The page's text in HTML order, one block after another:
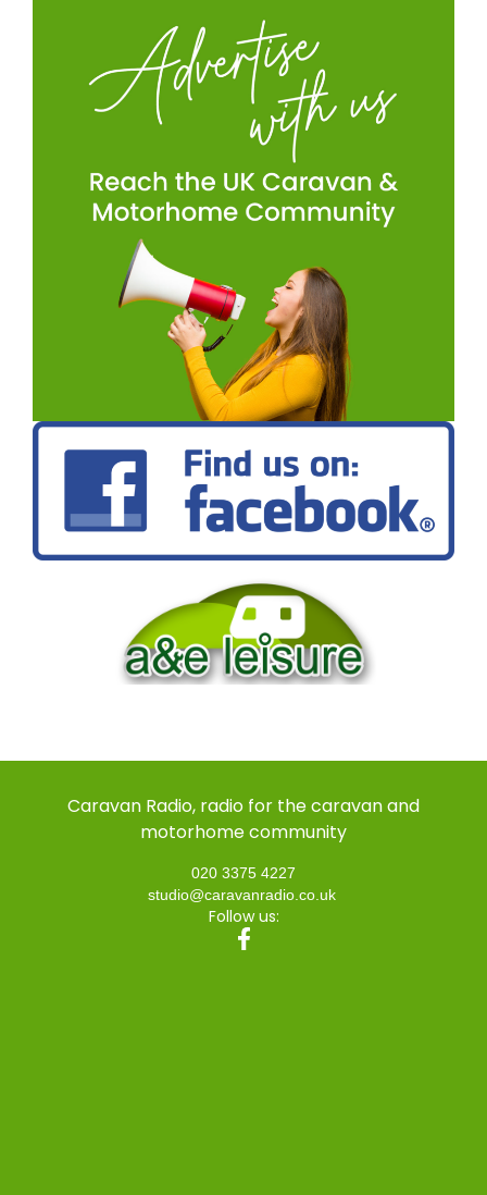
Caravan Radio, radio for the caravan and
motorhome community
020 3375 4227
studio@caravanradio.co.uk
Follow us: